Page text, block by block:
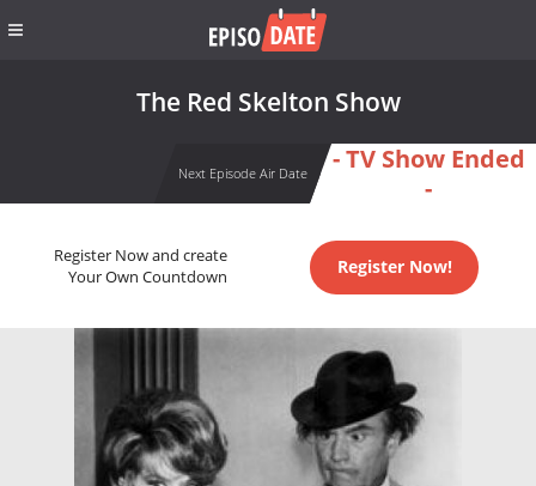
The Red Skelton Show
Next Episode Air Date
- TV Show Ended
-
Register Now and create
Your Own Countdown
Register Now!